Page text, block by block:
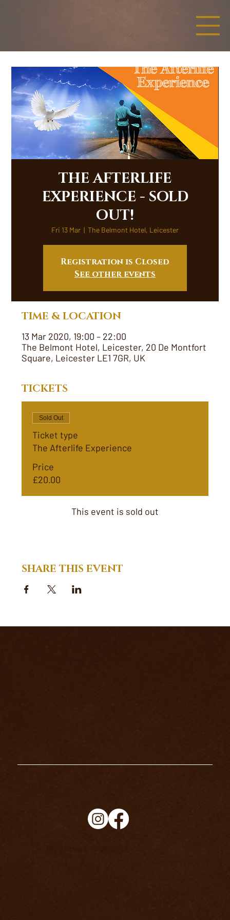
THE AFTERLIFE
EXPERIENCE - SOLD
OUT!
Fri 13 Mar
  |
The Belmont Hotel, Leicester
Registration is Closed
See other events
TIME & LOCATION
13 Mar 2020, 19:00 – 22:00
The Belmont Hotel, Leicester, 20 De Montfort
Square, Leicester LE1 7GR, UK
TICKETS
Sold Out
Ticket type
The Afterlife Experience
Price
£20.00
This event is sold out
SHARE THIS EVENT